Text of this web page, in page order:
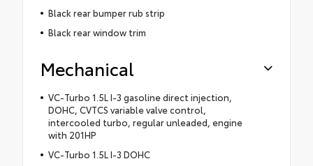
Black rear bumper rub strip
Black rear window trim
Mechanical
VC-Turbo 1.5L I-3 gasoline direct injection,
DOHC, CVTCS variable valve control,
intercooled turbo, regular unleaded, engine
with 201HP
VC-Turbo 1.5L I-3 DOHC